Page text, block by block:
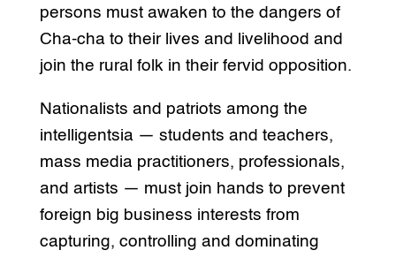
persons must awaken to the dangers of
Cha-cha to their lives and livelihood and
join the rural folk in their fervid opposition.
Nationalists and patriots among the
intelligentsia — students and teachers,
mass media practitioners, professionals,
and artists — must join hands to prevent
foreign big business interests from
capturing, controlling and dominating